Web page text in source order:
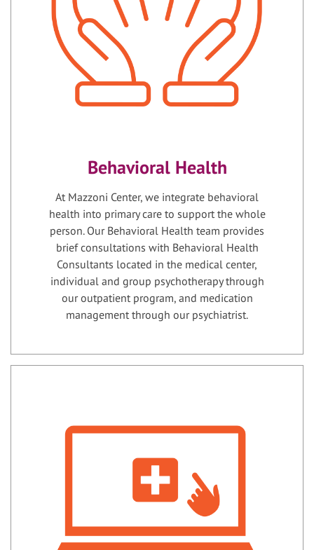
Behavioral Health
At Mazzoni Center, we integrate behavioral
health into primary care to support the whole
person. Our Behavioral Health team provides
brief consultations with Behavioral Health
Consultants located in the medical center,
individual and group psychotherapy through
our outpatient program, and medication
management through our psychiatrist.